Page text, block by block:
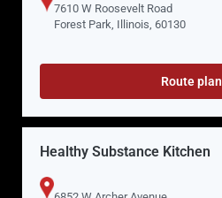
7610 W Roosevelt Road
Forest Park, Illinois, 60130
Route
Healthy Substance Kitchen